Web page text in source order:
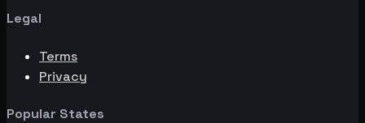
Legal
Terms
Privacy
Popular States